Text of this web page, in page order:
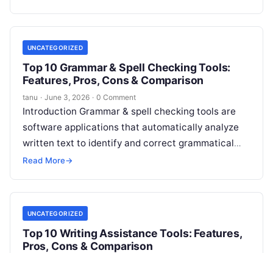
More
UNCATEGORIZED
Top 10 Grammar & Spell Checking Tools:
Features, Pros, Cons & Comparison
tanu · June 3, 2026 · 0 Comment
Introduction Grammar & spell checking tools are
software applications that automatically analyze
written text to identify and correct grammatical
errors, spelling mistakes, punctuation issues,
Read More→
UNCATEGORIZED
Top 10 Writing Assistance Tools: Features,
Pros, Cons & Comparison